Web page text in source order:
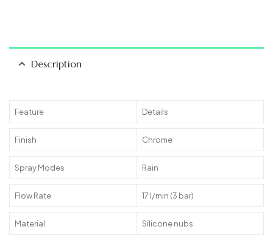
Description
Feature Details
Finish Chrome
Spray Modes Rain
Flow Rate 17 l/min (3 bar)
Material Silicone nubs